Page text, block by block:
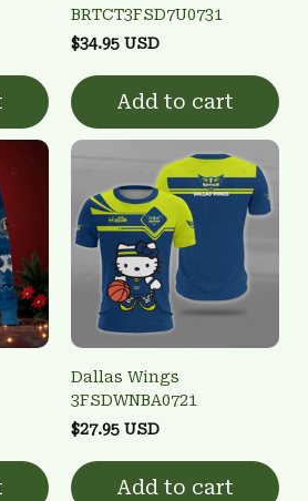
BRTCT3FSD7U0731
$34.95 USD
Add to cart
Dallas Wings
3FSDWNBA0721
$27.95 USD
Add to cart